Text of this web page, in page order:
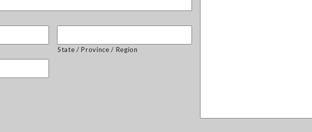
State / Province / Region